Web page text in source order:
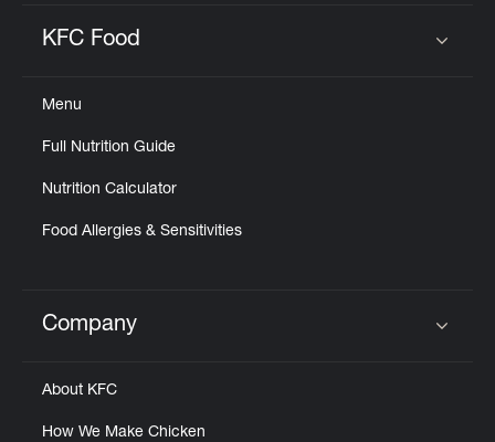
KFC Food
Menu
Full Nutrition Guide
Nutrition Calculator
Food Allergies & Sensitivities
Click to expand or collapse content
Company
About KFC
How We Make Chicken